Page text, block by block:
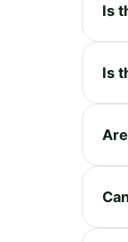
Is
Is